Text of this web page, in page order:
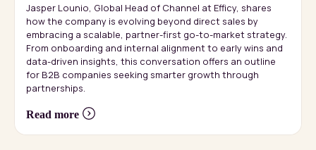
Jasper Lounio, Global Head of Channel at Efficy, shares
how the company is evolving beyond direct sales by
embracing a scalable, partner-first go-to-market strategy.
From onboarding and internal alignment to early wins and
data-driven insights, this conversation offers an outline
for B2B companies seeking smarter growth through
partnerships.
Read more